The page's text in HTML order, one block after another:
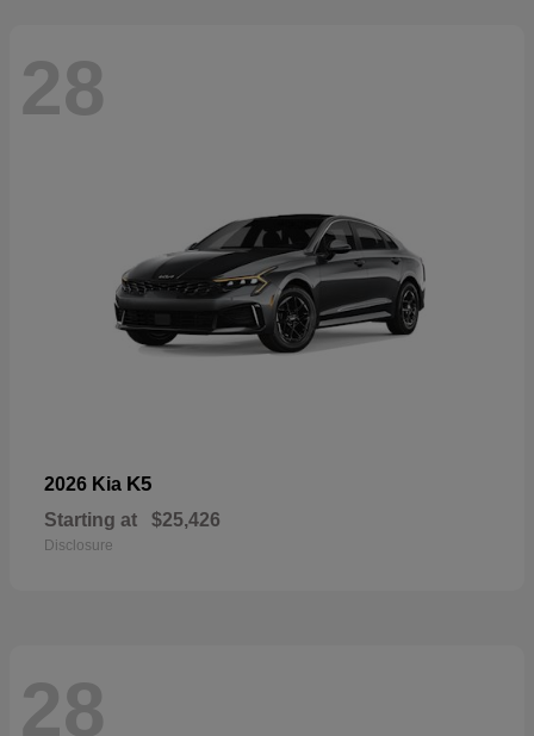
28
2026 Kia K5
Starting at $25,426
Disclosure
28